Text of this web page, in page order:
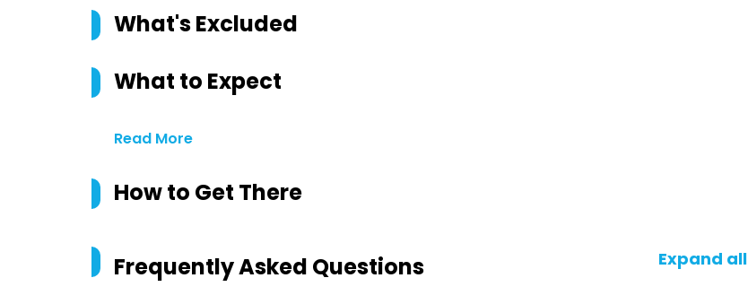
What's Excluded
What to Expect
Read More
How to Get There
Frequently Asked Questions Expand all